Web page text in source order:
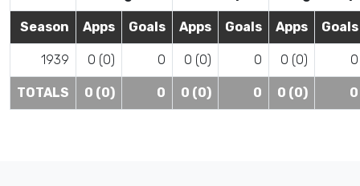
Season Apps Goals Apps Goals Apps Goals
1939 0 (0) 0 0 (0) 0 0 (0) 0
TOTALS 0 (0) 0 0 (0) 0 0 (0) 0